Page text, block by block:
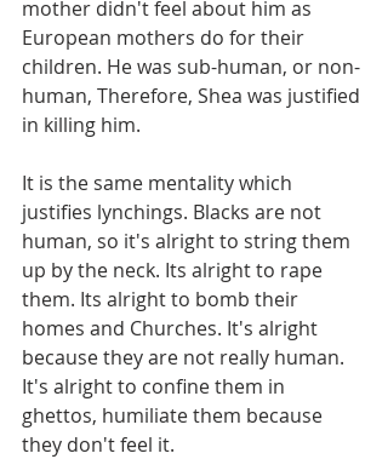
mother didn't feel about him as
European mothers do for their
children. He was sub-human, or non-
human, Therefore, Shea was justified
in killing him.
It is the same mentality which
justifies lynchings. Blacks are not
human, so it's alright to string them
up by the neck. Its alright to rape
them. Its alright to bomb their
homes and Churches. It's alright
because they are not really human.
It's alright to confine them in
ghettos, humiliate them because
they don't feel it.